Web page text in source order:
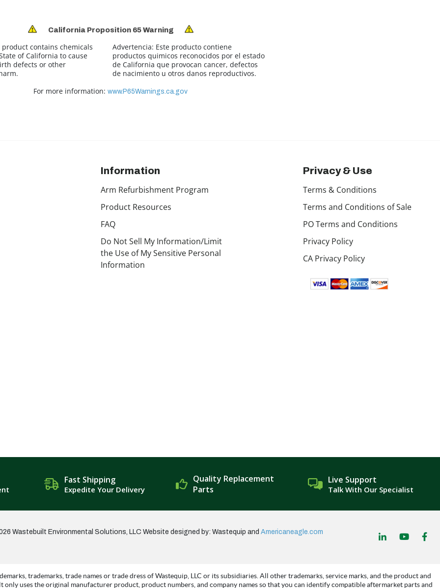
California Proposition 65 Warning
product contains chemicals
of California to cause
defects or other
Advertencia: Este producto contiene
productos quimicos reconocidos por el estado
de California que provocan cancer, defectos
de nacimiento u otros danos reproductivos.
For more information: www.P65Warnings.ca.gov
Information
Arm Refurbishment Program
Product Resources
FAQ
Do Not Sell My Information/Limit
the Use of My Sensitive Personal
Information
Privacy & Use
Terms & Conditions
Terms and Conditions of Sale
PO Terms and Conditions
Privacy Policy
CA Privacy Policy
Fast Shipping
Expedite Your Delivery
Quality Replacement
Parts
Live Support
Talk With Our Specialist
Wastebuilt Environmental Solutions, LLC Website designed by: Wastequip and Americaneagle.com
trademarks, trade names or trade dress of Wastequip, LLC or its subsidiaries. All other trademarks, service marks, and the product and
uses the original manufacturer product, product numbers, and company names so that you can identify compatible aftermarket parts and